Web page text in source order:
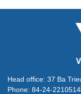
Head office: 37 Ba
Phone: 84-24-